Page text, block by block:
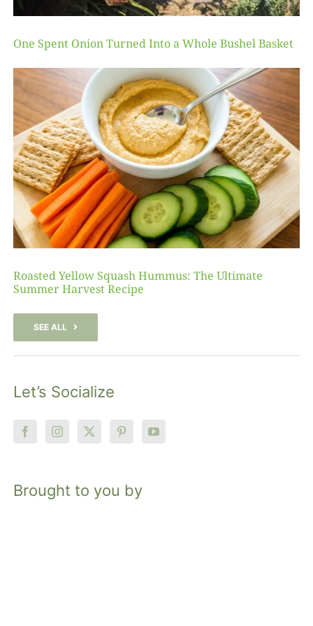
One Spent Onion Turned Into a Whole Bushel Basket
Roasted Yellow Squash Hummus: The Ultimate
Summer Harvest Recipe
SEE ALL
Let’s Socialize
Brought to you by